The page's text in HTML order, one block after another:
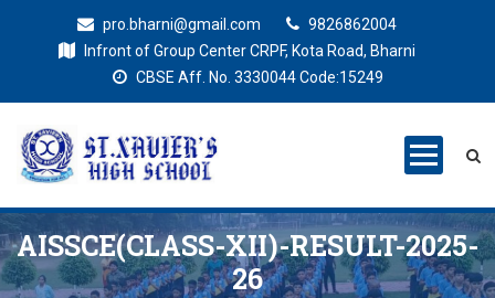
pro.bharni@gmail.com
9826862004
Infront of Group Center CRPF, Kota Road, Bharni
CBSE Aff. No. 3330044 Code:15249
St. Xaviers
High School
AISSCE(CLASS-XII)-RESULT-2025-
26